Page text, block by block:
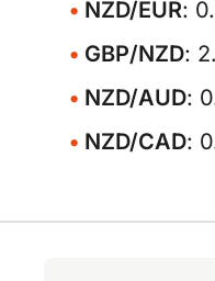
NZD/EUR:
GBP/NZD:
NZD/AUD:
NZD/CAD: